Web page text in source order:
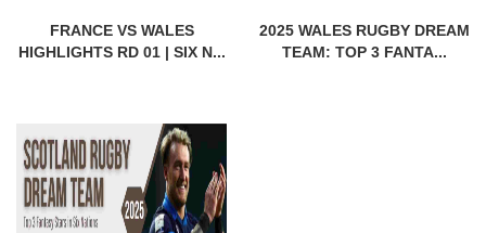
FRANCE VS WALES
HIGHLIGHTS RD 01 | SIX N...
2025 WALES RUGBY DREAM
TEAM: TOP 3 FANTA...